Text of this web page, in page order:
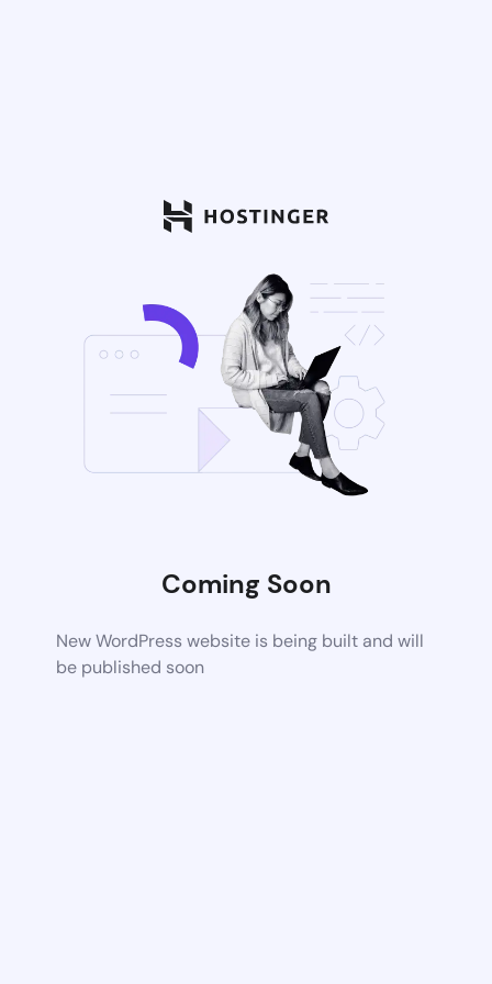
Coming Soon
New WordPress website is being built and will
be published soon